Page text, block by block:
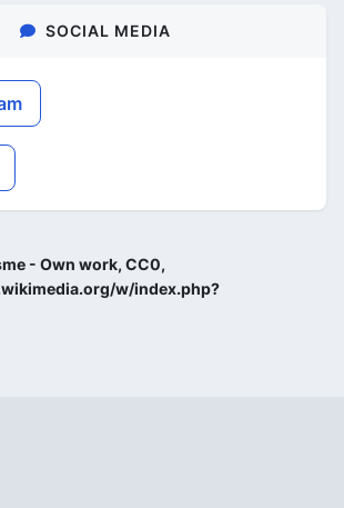
SOCIAL MEDIA
- Own work, CC0,
w/index.php?